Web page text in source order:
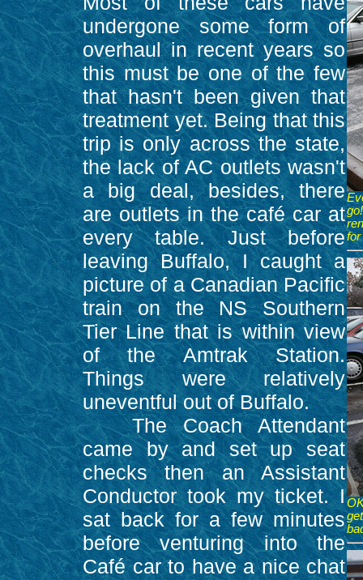
undergone some form of
overhaul in recent years so
this must be one of the few
that hasn't been given that
treatment yet. Being that this
trip is only across the state,
the lack of AC outlets wasn't
a big deal, besides, there
are outlets in the café car at
every table. Just before
leaving Buffalo, I caught a
picture of a Canadian Pacific
train on the NS Southern
Tier Line that is within view
of the Amtrak Station.
Things were relatively
uneventful out of Buffalo.
The Coach Attendant
came by and set up seat
checks then an Assistant
Conductor took my ticket. I
sat back for a few minutes
before venturing into the
Café car to have a nice chat
for